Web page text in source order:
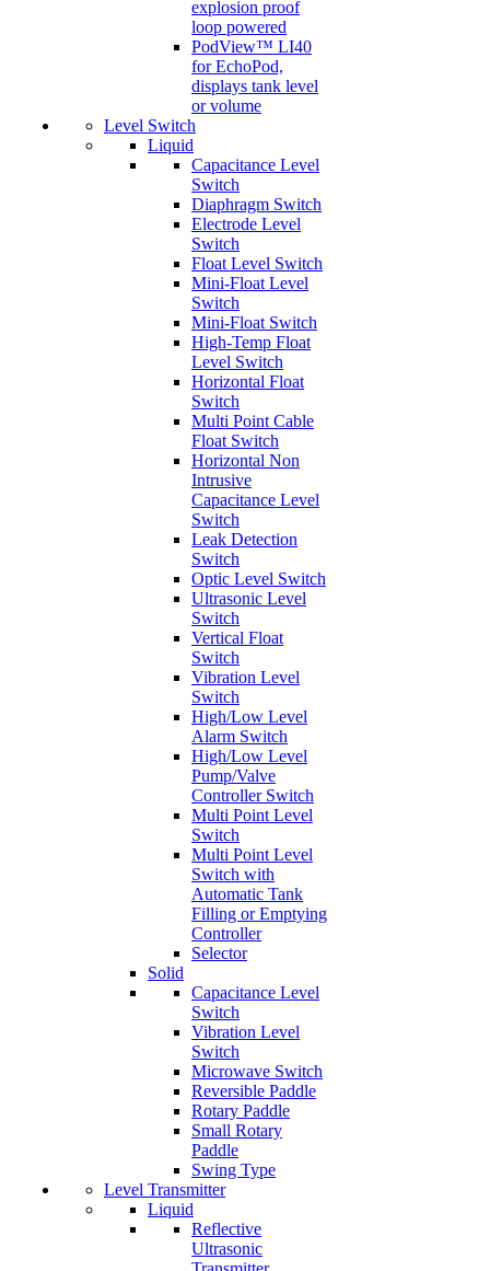
explosion proof
loop powered
PodView™ LI40
for EchoPod,
displays tank level
or volume
Level Switch
Liquid
Capacitance Level
Switch
Diaphragm Switch
Electrode Level
Switch
Float Level Switch
Mini-Float Level
Switch
Mini-Float Switch
High-Temp Float
Level Switch
Horizontal Float
Switch
Multi Point Cable
Float Switch
Horizontal Non
Intrusive
Capacitance Level
Switch
Leak Detection
Switch
Optic Level Switch
Ultrasonic Level
Switch
Vertical Float
Switch
Vibration Level
Switch
High/Low Level
Alarm Switch
High/Low Level
Pump/Valve
Controller Switch
Multi Point Level
Switch
Multi Point Level
Switch with
Automatic Tank
Filling or Emptying
Controller
Selector
Solid
Capacitance Level
Switch
Vibration Level
Switch
Microwave Switch
Reversible Paddle
Rotary Paddle
Small Rotary
Paddle
Swing Type
Level Transmitter
Liquid
Reflective
Ultrasonic